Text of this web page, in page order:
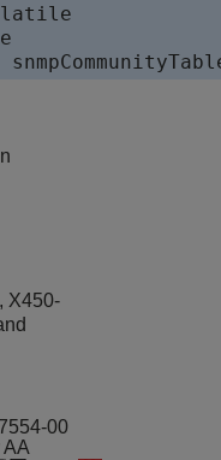
X450-
00
AA